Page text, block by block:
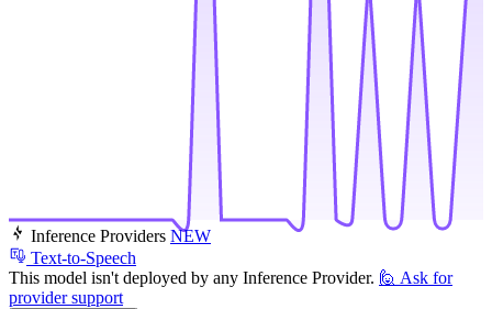
Inference Providers NEW
Text-to-Speech
This model isn't deployed by any Inference Provider. 🙋 Ask for
provider support